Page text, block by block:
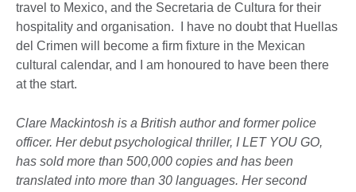
travel to Mexico, and the Secretaria de Cultura for their
hospitality and organisation. I have no doubt that Huellas
del Crimen will become a firm fixture in the Mexican
cultural calendar, and I am honoured to have been there
at the start.
Clare Mackintosh is a British author and former police
officer. Her debut psychological thriller, I LET YOU GO,
has sold more than 500,000 copies and has been
translated into more than 30 languages. Her second